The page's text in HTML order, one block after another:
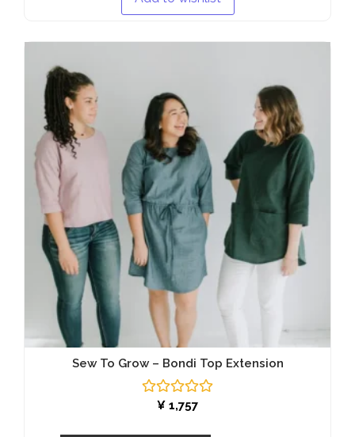
Sew To Grow – Bondi Top Extension
Rated
¥ 1,757